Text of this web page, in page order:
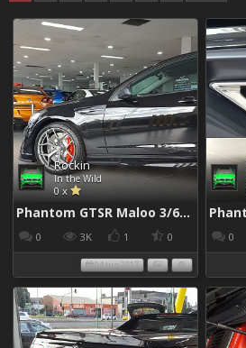
Rockin
In the Wild
0 x
Phantom GTSR Maloo 3/6/2017
0 3K 1 0
04 Jun 2017
0